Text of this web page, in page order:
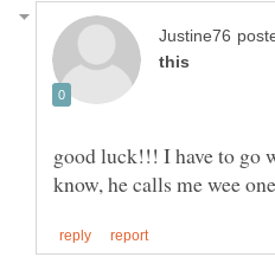
good luck!!! I have to go